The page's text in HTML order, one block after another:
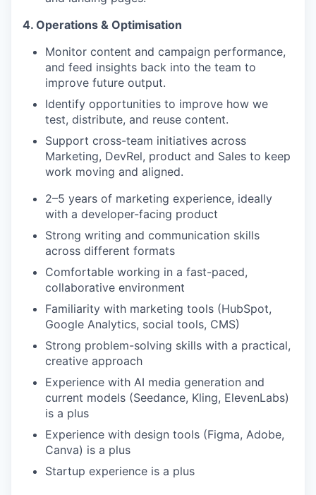
4. Operations & Optimisation
Monitor content and campaign performance,
and feed insights back into the team to
improve future output.
Identify opportunities to improve how we
test, distribute, and reuse content.
Support cross-team initiatives across
Marketing, DevRel, product and Sales to keep
work moving and aligned.
2–5 years of marketing experience, ideally
with a developer-facing product
Strong writing and communication skills
across different formats
Comfortable working in a fast-paced,
collaborative environment
Familiarity with marketing tools (HubSpot,
Google Analytics, social tools, CMS)
Strong problem-solving skills with a practical,
creative approach
Experience with AI media generation and
current models (Seedance, Kling, ElevenLabs)
is a plus
Experience with design tools (Figma, Adobe,
Canva) is a plus
Startup experience is a plus